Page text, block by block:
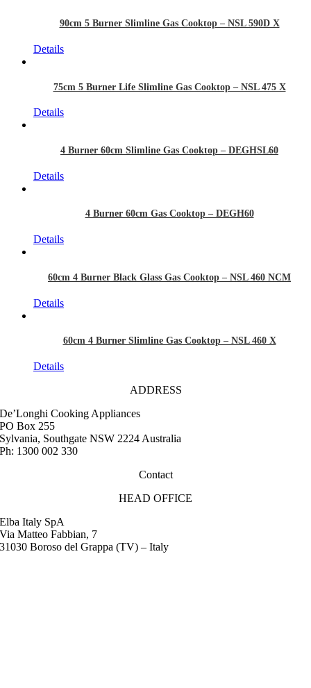
90cm 5 Burner Slimline Gas Cooktop – NSL 590D X
Details
75cm 5 Burner Life Slimline Gas Cooktop – NSL 475 X
Details
4 Burner 60cm Slimline Gas Cooktop – DEGHSL60
Details
4 Burner 60cm Gas Cooktop – DEGH60
Details
60cm 4 Burner Black Glass Gas Cooktop – NSL 460 NCM
Details
60cm 4 Burner Slimline Gas Cooktop – NSL 460 X
Details
ADDRESS
De’Longhi Cooking Appliances
PO Box 255
Sylvania, Southgate NSW 2224 Australia
Ph: 1300 002 330
Contact
HEAD OFFICE
Elba Italy SpA
Via Matteo Fabbian, 7
31030 Boroso del Grappa (TV) – Italy